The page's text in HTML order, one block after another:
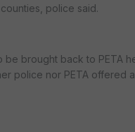
police said.
brought back to PETA
police nor PETA offered